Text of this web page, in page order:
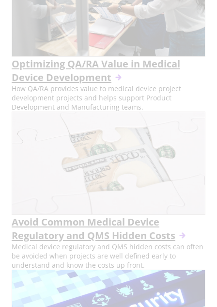
Optimizing QA/RA Value in Medical
Device Development
How QA/RA provides value to medical device project
development projects and helps support Product
Development and Manufacturing teams.
Avoid Common Medical Device
Regulatory and QMS Hidden Costs
Medical device regulatory and QMS hidden costs can often
be avoided when projects are well defined early to
understand and know the costs up front.